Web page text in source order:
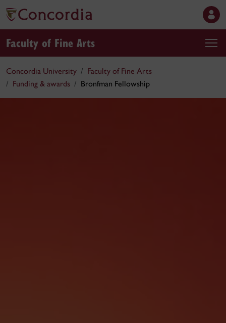
Faculty of Fine Arts
Concordia University
Faculty of Fine Arts
Funding & awards
Bronfman Fellowship